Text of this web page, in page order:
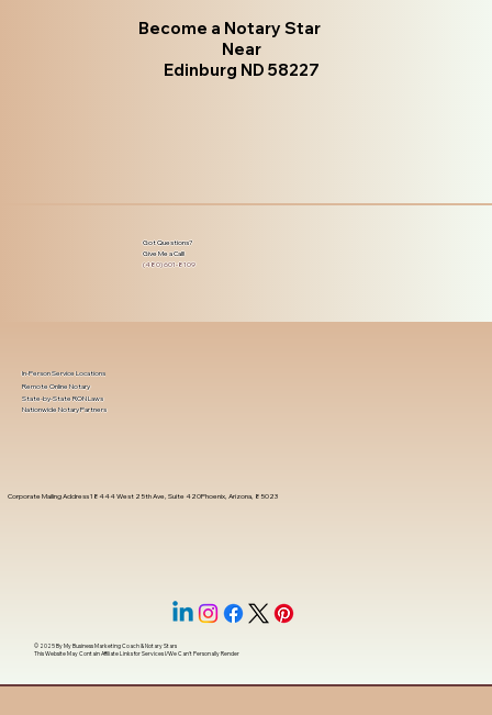
Become a Notary Star
Near
Edinburg ND 58227
Got Questions?
Give Me a Call!
(480) 601-8109
Corporate Mailing Address 18444 West 25th Ave, Suite 420Phoenix, Arizona, 85023
In-Person Service Locations
Remote Online Notary
State-by-State RON Laws
Nationwide Notary Partners
© 2025 ByMy Business Marketing Coach&Notary Stars
This Website May Contain Affiliate Links for Services I/We Can't Personally Render